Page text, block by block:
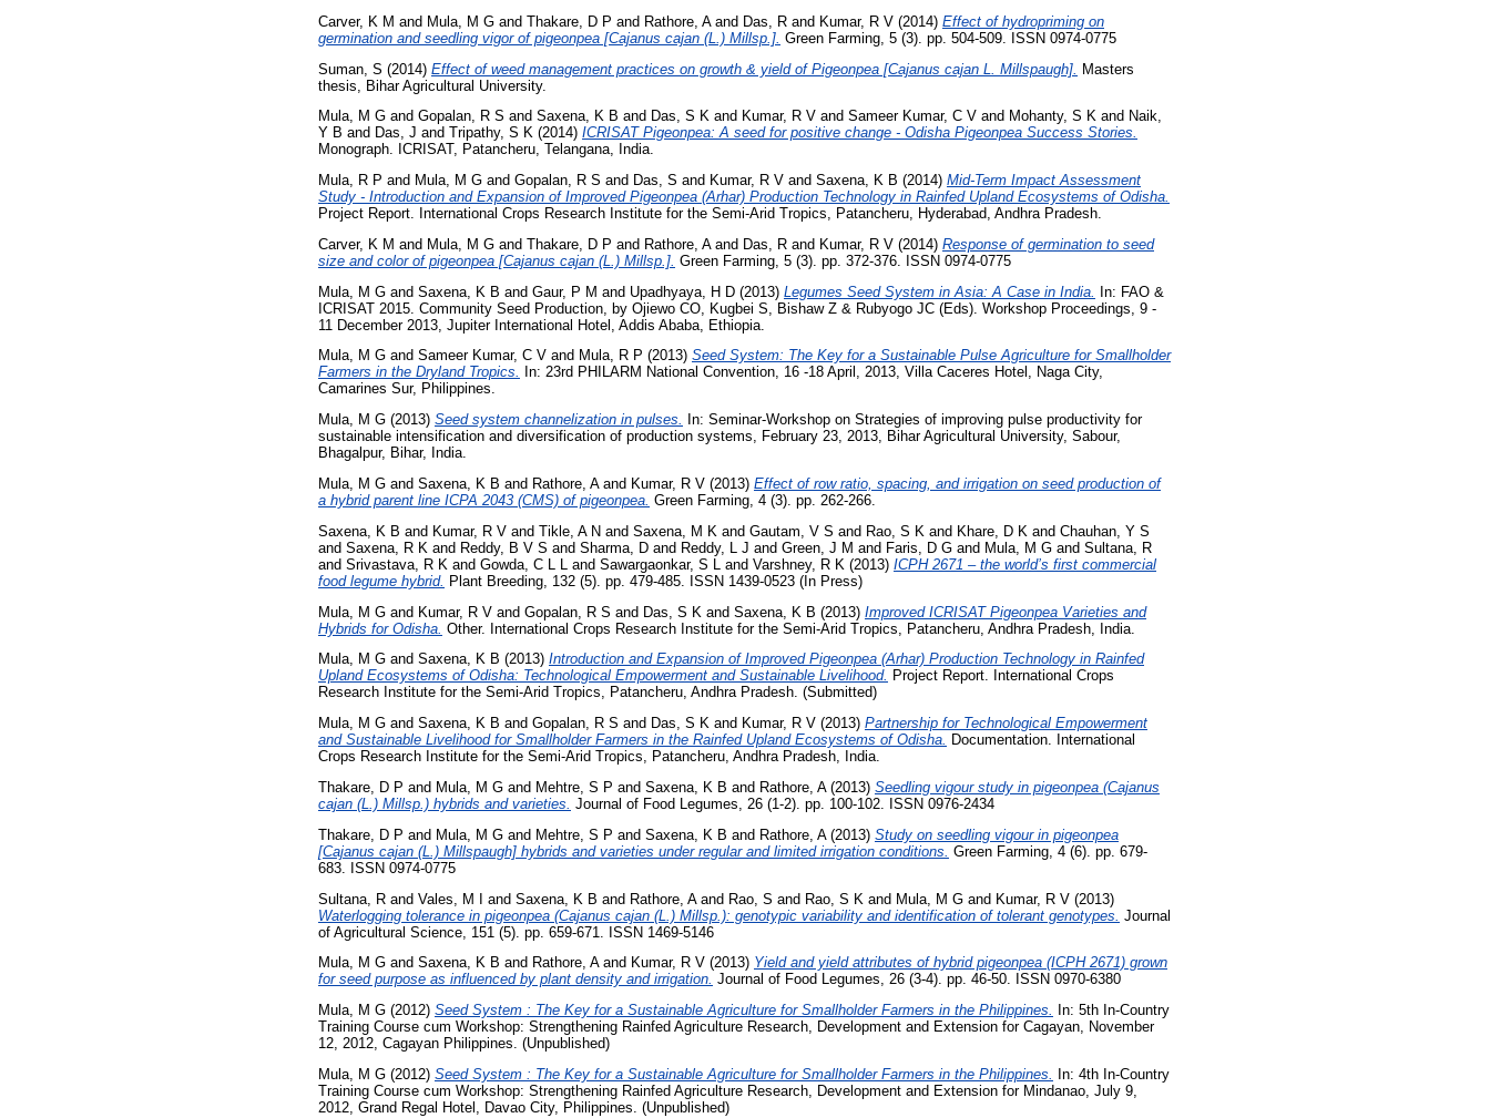
Carver, K M and Mula, M G and Thakare, D P and Rathore, Aand Das, R and Kumar, R V (2014) Effect of hydropriming on
germination and seedling vigor of pigeonpea [Cajanus cajan (L.) Millsp.]. Green Farming, 5 (3). pp. 504-509. ISSN 0974-0775
Suman, S (2014) Effect of weed management practices on growth & yield of Pigeonpea [Cajanus cajan L. Millspaugh]. Masters
thesis, Bihar Agricultural University.
Mula, M G and Gopalan, R S and Saxena, K B and Das, S K and Kumar, R V and Sameer Kumar, C V and Mohanty, S K and Naik,
Y B and Das, J and Tripathy, S K (2014) ICRISAT Pigeonpea: A seed for positive change - Odisha Pigeonpea Success Stories.
Monograph. ICRISAT, Patancheru, Telangana, India.
Mula, R P and Mula, M G and Gopalan, R S and Das, S and Kumar, R V and Saxena, K B (2014) Mid-Term Impact Assessment
Study - Introduction and Expansion of Improved Pigeonpea (Arhar) Production Technology in Rainfed Upland Ecosystems of Odisha.
Project Report. International Crops Research Institute for the Semi-Arid Tropics, Patancheru, Hyderabad, Andhra Pradesh.
Carver, K M and Mula, M G and Thakare, D P and Rathore, Aand Das, R and Kumar, R V (2014) Response of germination to seed
size and color of pigeonpea [Cajanus cajan (L.) Millsp.]. Green Farming, 5 (3). pp. 372-376. ISSN 0974-0775
Mula, M G and Saxena, K B and Gaur, P M and Upadhyaya, H D (2013) Legumes Seed System in Asia: A Case in India. In: FAO &
ICRISAT 2015. Community Seed Production, by Ojiewo CO, Kugbei S, Bishaw Z & Rubyogo JC (Eds). Workshop Proceedings, 9 -
11 December 2013, Jupiter International Hotel, Addis Ababa, Ethiopia.
Mula, M G and Sameer Kumar, C V and Mula, R P (2013) Seed System: The Key for a Sustainable Pulse Agriculture for Smallholder
Farmers in the Dryland Tropics.
In: 23rd PHILARM National Convention, 16 -18 April, 2013, Villa Caceres Hotel, Naga City,
Camarines Sur, Philippines.
Mula, M G (2013) Seed system channelization in pulses.
In: Seminar-Workshop on Strategies of improving pulse productivity for
sustainable intensification and diversification of production systems, February 23, 2013, Bihar Agricultural University, Sabour,
Bhagalpur, Bihar, India.
Mula, M G and Saxena, K B and Rathore, Aand Kumar, R V (2013) Effect of row ratio, spacing, and irrigation on seed production of
a hybrid parent line ICPA 2043 (CMS) of pigeonpea. Green Farming, 4 (3). pp. 262-266.
Saxena, K B and Kumar, R V and Tikle, A N and Saxena, M K and Gautam, V S and Rao, S K and Khare, D K and Chauhan, Y S
and Saxena, R K and Reddy, B V S and Sharma, D and Reddy, L J and Green, J M and Faris, D G and Mula, M G and Sultana, R
and Srivastava, R K and Gowda, C L L and Sawargaonkar, S L and Varshney, R K (2013) ICPH 2671 – the world’s first commercial
food legume hybrid. Plant Breeding, 132 (5). pp. 479-485. ISSN 1439-0523 (In Press)
Mula, M G and Kumar, R V and Gopalan, R S and Das, S K and Saxena, K B (2013) Improved ICRISAT Pigeonpea Varieties and
Hybrids for Odisha. Other. International Crops Research Institute for the Semi-Arid Tropics, Patancheru, Andhra Pradesh, India.
Mula, M G and Saxena, K B (2013) Introduction and Expansion of Improved Pigeonpea (Arhar) Production Technology in Rainfed
Upland Ecosystems of Odisha: Technological Empowerment and Sustainable Livelihood. Project Report. International Crops
Research Institute for the Semi-Arid Tropics, Patancheru, Andhra Pradesh. (Submitted)
Mula, M G and Saxena, K B and Gopalan, R S and Das, S K and Kumar, R V (2013) Partnership for Technological Empowerment
and Sustainable Livelihood for Smallholder Farmers in the Rainfed Upland Ecosystems of Odisha. Documentation. International
Crops Research Institute for the Semi-Arid Tropics, Patancheru, Andhra Pradesh, India.
Thakare, D P and Mula, M G and Mehtre, S P and Saxena, K B and Rathore, A(2013) Seedling vigour study in pigeonpea (Cajanus
cajan (L.) Millsp.) hybrids and varieties. Journal of Food Legumes, 26 (1-2). pp. 100-102. ISSN 0976-2434
Thakare, D P and Mula, M G and Mehtre, S P and Saxena, K B and Rathore, A(2013) Study on seedling vigour in pigeonpea
[Cajanus cajan (L.) Millspaugh] hybrids and varieties under regular and limited irrigation conditions. Green Farming, 4 (6). pp. 679-
683. ISSN 0974-0775
Sultana, R and Vales, M I and Saxena, K B and Rathore, Aand Rao, S and Rao, S K and Mula, M G and Kumar, R V (2013)
Waterlogging tolerance in pigeonpea (Cajanus cajan (L.) Millsp.): genotypic variability and identification of tolerant genotypes. Journal
of Agricultural Science, 151 (5). pp. 659-671. ISSN 1469-5146
Mula, M G and Saxena, K B and Rathore, Aand Kumar, R V (2013) Yield and yield attributes of hybrid pigeonpea (ICPH 2671) grown
for seed purpose as influenced by plant density and irrigation. Journal of Food Legumes, 26 (3-4). pp. 46-50. ISSN 0970-6380
Mula, M G (2012) Seed System : The Key for a Sustainable Agriculture for Smallholder Farmers in the Philippines.
In: 5th In-Country
Training Course cum Workshop: Strengthening Rainfed Agriculture Research, Development and Extension for Cagayan, November
12, 2012, Cagayan Philippines. (Unpublished)
Mula, M G (2012) Seed System : The Key for a Sustainable Agriculture for Smallholder Farmers in the Philippines.
In: 4th In-Country
Training Course cum Workshop: Strengthening Rainfed Agriculture Research, Development and Extension for Mindanao, July 9,
2012, Grand Regal Hotel, Davao City, Philippines. (Unpublished)